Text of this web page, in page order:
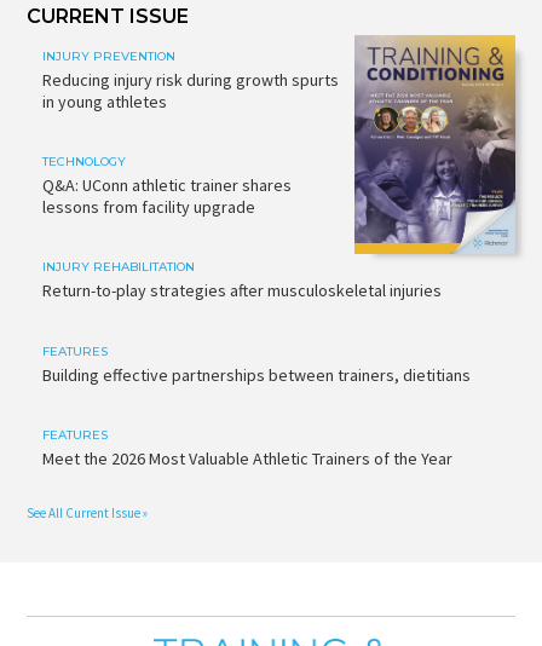
CURRENT ISSUE
INJURY PREVENTION
Reducing injury risk during growth spurts
in young athletes
TECHNOLOGY
Q&A: UConn athletic trainer shares
lessons from facility upgrade
INJURY REHABILITATION
Return-to-play strategies after musculoskeletal injuries
FEATURES
Building effective partnerships between trainers, dietitians
FEATURES
Meet the 2026 Most Valuable Athletic Trainers of the Year
See All Current Issue »